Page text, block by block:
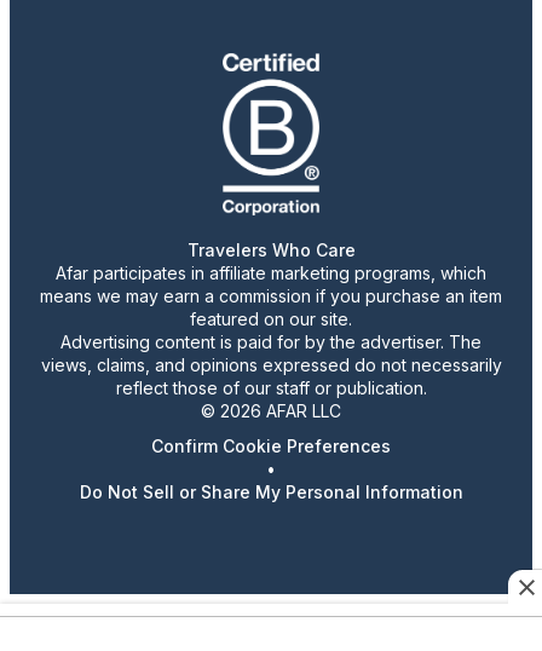
Travelers Who Care
Afar participates in affiliate marketing programs, which
means we may earn a commission if you purchase an item
featured on our site.
Advertising content is paid for by the advertiser. The
views, claims, and opinions expressed do not necessarily
reflect those of our staff or publication.
© 2026 AFAR LLC
Confirm Cookie Preferences
•
Do Not Sell or Share My Personal Information